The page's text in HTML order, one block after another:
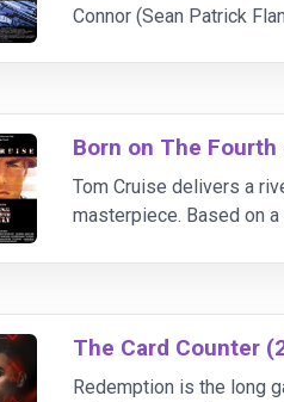
Connor (Sean Patrick
Born on The
Tom Cruise delivers a
masterpiece. Based on
The Card Counter
Redemption is the long